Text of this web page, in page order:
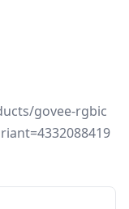
govee-rgbic